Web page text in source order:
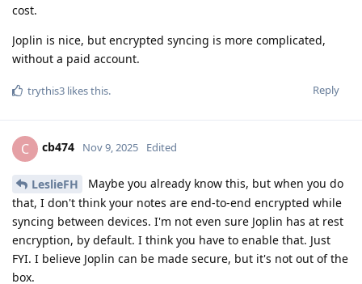
cost.
Joplin is nice, but encrypted syncing is more complicated,
without a paid account.
Reply
trythis3 likes this.
C cb474 Nov 9, 2025 Edited
LeslieFH
Maybe you already know this, but when you do
that, I don't think your notes are end-to-end encrypted while
syncing between devices. I'm not even sure Joplin has at rest
encryption, by default. I think you have to enable that. Just
FYI. I believe Joplin can be made secure, but it's not out of the
box.